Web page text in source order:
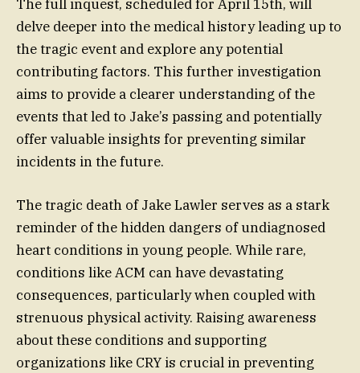
The full inquest, scheduled for April 15th, will
delve deeper into the medical history leading up to
the tragic event and explore any potential
contributing factors. This further investigation
aims to provide a clearer understanding of the
events that led to Jake’s passing and potentially
offer valuable insights for preventing similar
incidents in the future.
The tragic death of Jake Lawler serves as a stark
reminder of the hidden dangers of undiagnosed
heart conditions in young people. While rare,
conditions like ACM can have devastating
consequences, particularly when coupled with
strenuous physical activity. Raising awareness
about these conditions and supporting
organizations like CRY is crucial in preventing